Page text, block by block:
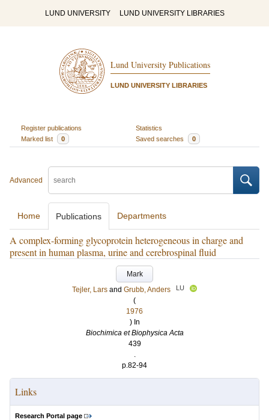
LUND UNIVERSITY LUND UNIVERSITY LIBRARIES
Lund University Publications
LUND UNIVERSITY LIBRARIES
Register publications
Statistics
Marked list
0 Saved searches 0
Advanced
Home Publications Departments
A complex-forming glycoprotein heterogeneous in charge and
present in human plasma, urine and cerebrospinal fluid
Mark
Tejler, Lars and Grubb, Anders LU
(
1976
) In
Biochimica et Biophysica Acta
439
.
p.82-94
Links
Research Portal page